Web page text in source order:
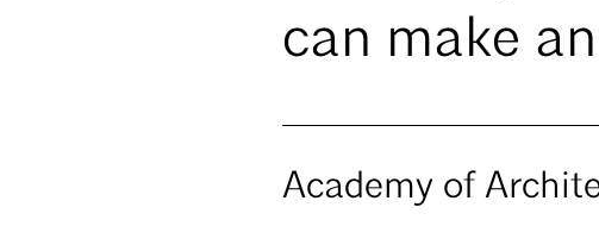
can make
Academy of